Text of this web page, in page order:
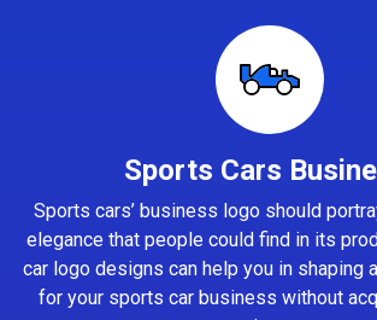
Sports Cars
Sports cars’ business logo should
elegance that people could find in its
car logo designs can help you in shaping
for your sports car business without